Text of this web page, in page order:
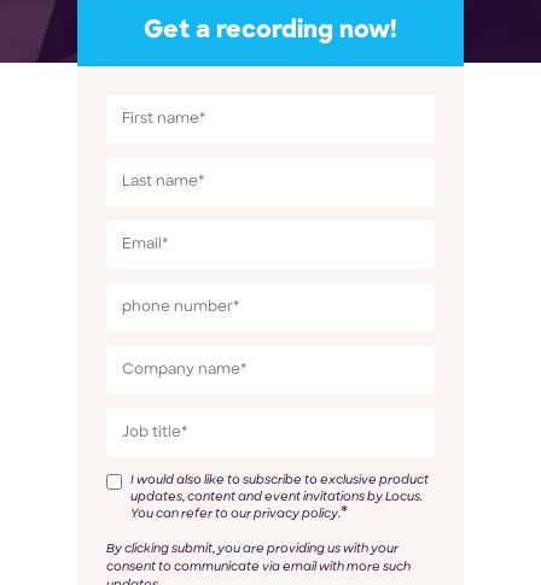
Get a recording now!
I would also like to subscribe to exclusive product
updates, content and event invitations by Locus.
You can refer to our privacy policy.*
By clicking submit, you are providing us with your
consent to communicate via email with more such